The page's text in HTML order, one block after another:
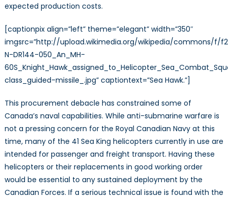
expected production costs.
[captionpix align=”left” theme=”elegant” width=”350″
imgsrc=”http://upload.wikimedia.org/wikipedia/commons/f/f2/
N-DR144-050_An_MH-
class_guided-missile_.jpg” captiontext=”Sea Hawk.”]
This procurement debacle has constrained some of
Canada’s naval capabilities. While anti-submarine warfare is
not a pressing concern for the Royal Canadian Navy at this
time, many of the 41 Sea King helicopters currently in use are
intended for passenger and freight transport. Having these
helicopters or their replacements in good working order
would be essential to any sustained deployment by the
Canadian Forces. If a serious technical issue is found with the